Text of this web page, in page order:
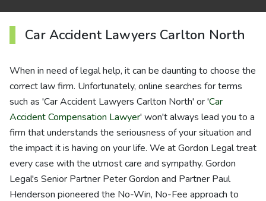
Car Accident Lawyers Carlton North
When in need of legal help, it can be daunting to choose the
correct law firm. Unfortunately, online searches for terms
such as 'Car Accident Lawyers Carlton North' or 'Car
Accident Compensation Lawyer' won't always lead you to a
firm that understands the seriousness of your situation and
the impact it is having on your life. We at Gordon Legal treat
every case with the utmost care and sympathy. Gordon
Legal's Senior Partner Peter Gordon and Partner Paul
Henderson pioneered the No-Win, No-Fee approach to